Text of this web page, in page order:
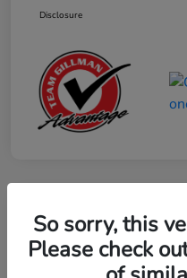
Disclosure
2024 Mercedes-
So sorry, this
Please check